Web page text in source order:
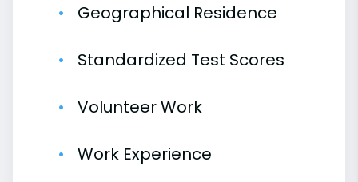
Geographical Residence
Standardized Test Scores
Volunteer Work
Work Experience